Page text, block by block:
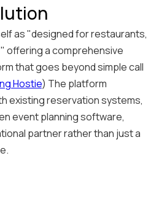
as "designed for restaurants,
offering a comprehensive
that goes beyond simple call
Hostie) The platform
existing reservation systems,
event planning software,
partner rather than just a